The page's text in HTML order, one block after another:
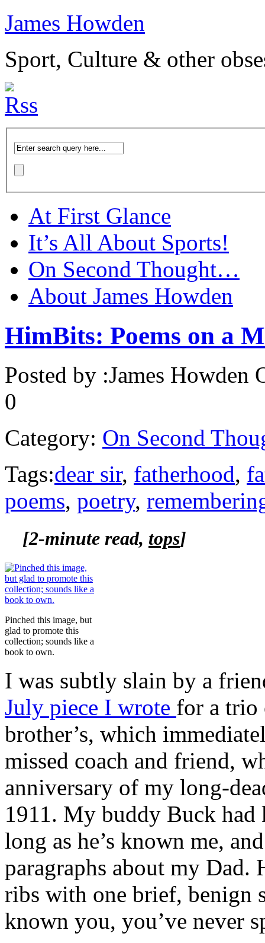
James Howden
Sport, Culture & other
At First Glance
It’s All About Sports!
On Second Thought…
About James Howden
HimBits: Poems on a
Posted by :James Howden
0
Category: On Second
Tags:dear sir, fatherhood,
poems, poetry,
[2-minute read, tops]
Pinched this image, but
glad to promote this
collection; sounds like a
book to own.
I was subtly slain by a
July piece I wrote for a trio
brother’s, which
missed coach and friend,
anniversary of my long-
1911. My buddy Buck
long as he’s known me,
paragraphs about my Dad.
ribs with one brief, benign
known you, you’ve never